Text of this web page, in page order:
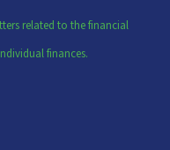
related to the financial
finances.